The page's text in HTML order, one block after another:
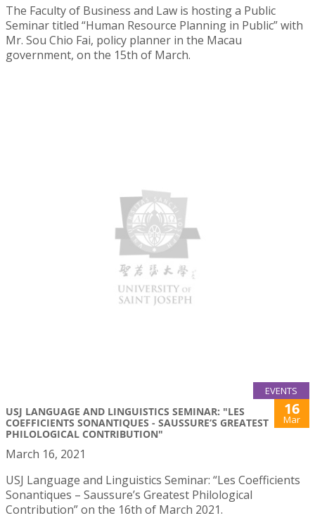
The Faculty of Business and Law is hosting a Public
Seminar titled “Human Resource Planning in Public” with
Mr. Sou Chio Fai, policy planner in the Macau
government, on the 15th of March.
EVENTS
USJ LANGUAGE AND LINGUISTICS SEMINAR: "LES
COEFFICIENTS SONANTIQUES - SAUSSURE’S GREATEST
PHILOLOGICAL CONTRIBUTION"
16
Mar
March 16, 2021
USJ Language and Linguistics Seminar: “Les Coefficients
Sonantiques – Saussure’s Greatest Philological
Contribution” on the 16th of March 2021.